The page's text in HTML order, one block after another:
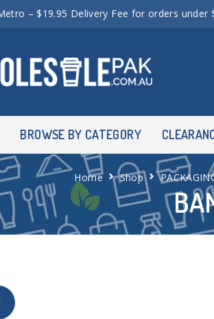
– $19.95 Delivery Fee for orders under
BROWSE BY CATEGORY
Home Shop